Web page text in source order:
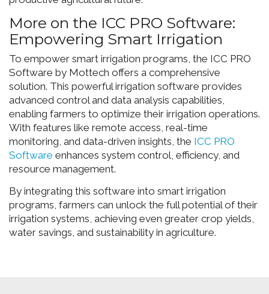
More on the ICC PRO Software:
Empowering Smart Irrigation
To empower smart irrigation programs, the ICC PRO
Software by Mottech offers a comprehensive
solution. This powerful irrigation software provides
advanced control and data analysis capabilities,
enabling farmers to optimize their irrigation operations.
With features like remote access, real-time
monitoring, and data-driven insights, the ICC PRO
Software enhances system control, efficiency, and
resource management.
By integrating this software into smart irrigation
programs, farmers can unlock the full potential of their
irrigation systems, achieving even greater crop yields,
water savings, and sustainability in agriculture.